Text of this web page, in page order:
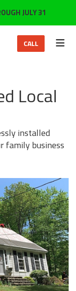
JULY 31
CALL
Local
installed
family business